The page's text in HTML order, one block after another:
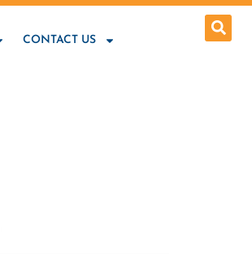
CONTACT US